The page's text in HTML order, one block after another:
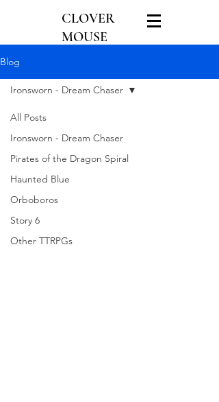
CLOVER
MOUSE
Blog
All Posts
Ironsworn - Dream Chaser
Pirates of the Dragon Spiral
Haunted Blue
Orboboros
Story 6
Other TTRPGs
Ironsworn - Dream Chaser